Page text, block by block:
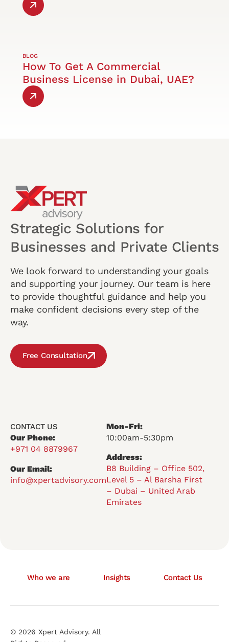
BLOG
How To Get A Commercial
Business License in Dubai, UAE?
Strategic Solutions for
Businesses and Private Clients
We look forward to understanding your goals
and supporting your journey. Our team is here
to provide thoughtful guidance and help you
make confident decisions every step of the
way.
Free Consultation
CONTACT US
Our Phone:
+971 04 8879967
Our Email:
info@xpertadvisory.com
Mon-Fri:
10:00am-5:30pm
Address:
B8 Building – Office 502,
Level 5 – Al Barsha First
– Dubai – United Arab
Emirates
Who we are Insights Contact Us
© 2026 Xpert Advisory. All